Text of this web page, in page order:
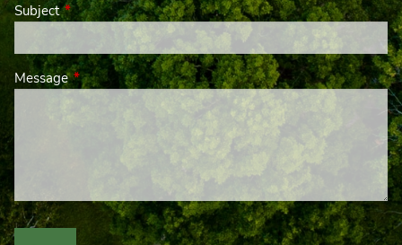
SubjectThis field is required.
MessageThis field is required.